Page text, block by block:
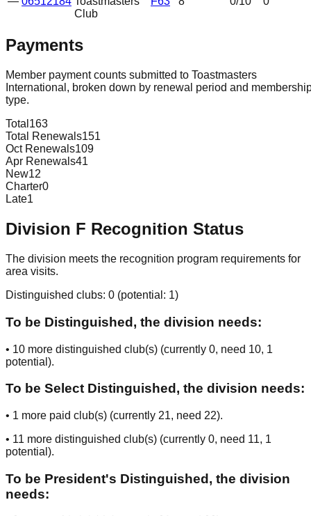
Club
Payments
Member payment counts submitted to Toastmasters
International, broken down by renewal period and
type.
Total 163
Total Renewals151
Oct Renewals109
Apr Renewals41
New12
Charter0
Late1
Division F Recognition Status
The division meets the recognition program requirements for
area visits.
Distinguished clubs: 0 (potential: 1)
To be Distinguished, the division needs:
• 10 more distinguished club(s) (currently 0, need 10, 1
potential ).
To be Select Distinguished, the division needs:
• 1 more paid club(s) (currently 21, need 22).
• 11 more distinguished club(s) (currently 0, need 11, 1
potential ).
To be President's Distinguished, the division
needs: